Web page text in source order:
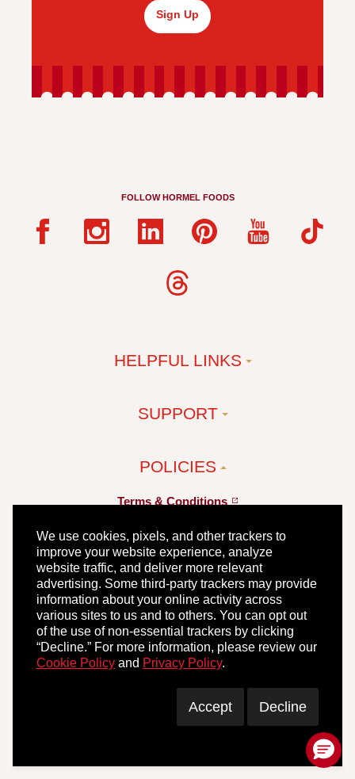
Sign Up
FOLLOW HORMEL FOODS
HELPFUL LINKS
SUPPORT
POLICIES
Terms & Conditions
PrivacyPolicy
Your PrivacyChoices
Our 45 DayGuarantee
© 2026 Hormel Foods, LLC. All Rights Reserved.
We use cookies, pixels, and other trackers to
improve your website experience, analyze
website traffic, and deliver more relevant
advertising. Some third-party trackers may provide
information about your online activity across
various sites to us and to others. You can opt out
of the use of non-essential trackers by clicking
“Decline.” For more information, please review our
Cookie Policy and Privacy Policy.
Accept Decline